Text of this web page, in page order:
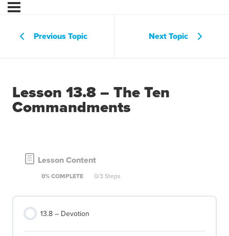
Previous Topic Next Topic
Lesson 13.8 – The Ten
Commandments
Lesson Content
0% COMPLETE 0/3 Steps
13.8 – Devotion